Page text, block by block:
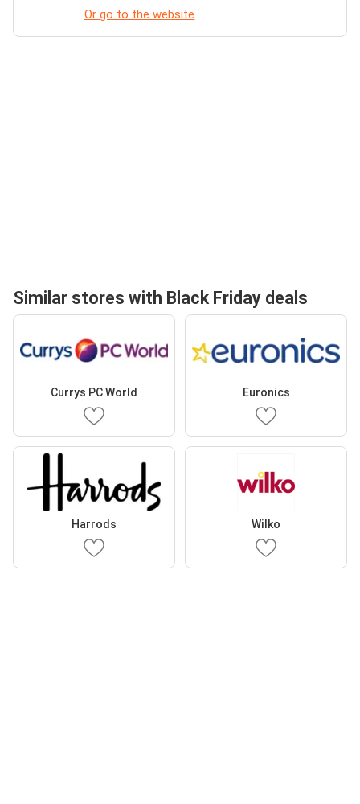
Or go to the website
Similar stores with Black Friday deals
Currys PC World Euronics
Harrods Wilko